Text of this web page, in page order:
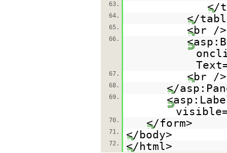
63.
</
64. </
65. <br />
66.
67. <br />
68. </
69.
70. </form>
71. </body>
72. </html>